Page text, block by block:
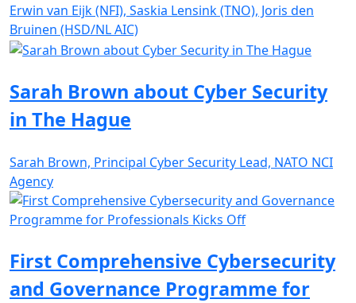
Erwin van Eijk (NFI), Saskia Lensink (TNO), Joris den
Bruinen (HSD/NL AIC)
Sarah Brown about Cyber Security
in The Hague
Sarah Brown, Principal Cyber Security Lead, NATO NCI
Agency
First Comprehensive Cybersecurity
and Governance Programme for